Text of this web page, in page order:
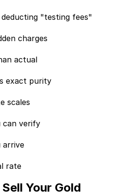
"testing fees"
charges
actual
exact purity
scales
can verify
arrive
rate
Your Gold